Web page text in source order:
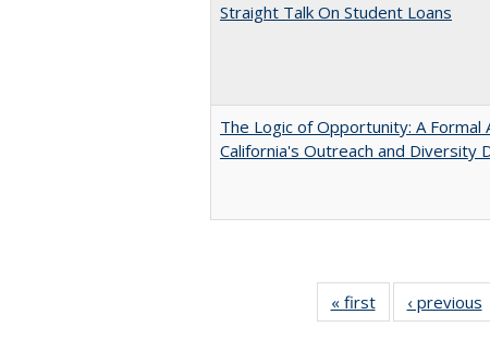
Straight Talk On Student Loans
The Logic of Opportunity: A
California's Outreach and Diversity
« first
Full listing
table:
‹ previous